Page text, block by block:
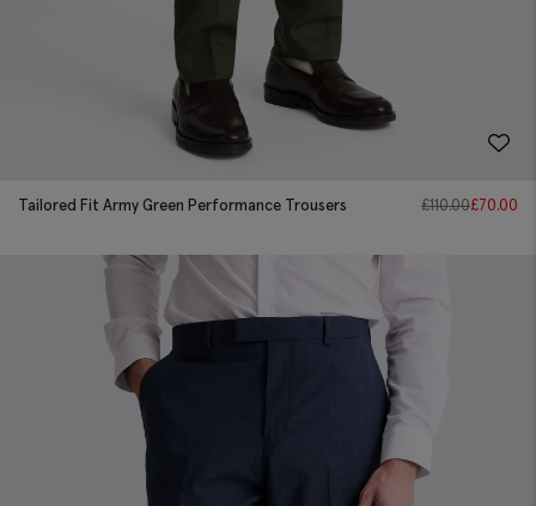
Tailored Fit Army Green Performance Trousers £110.00£70.00